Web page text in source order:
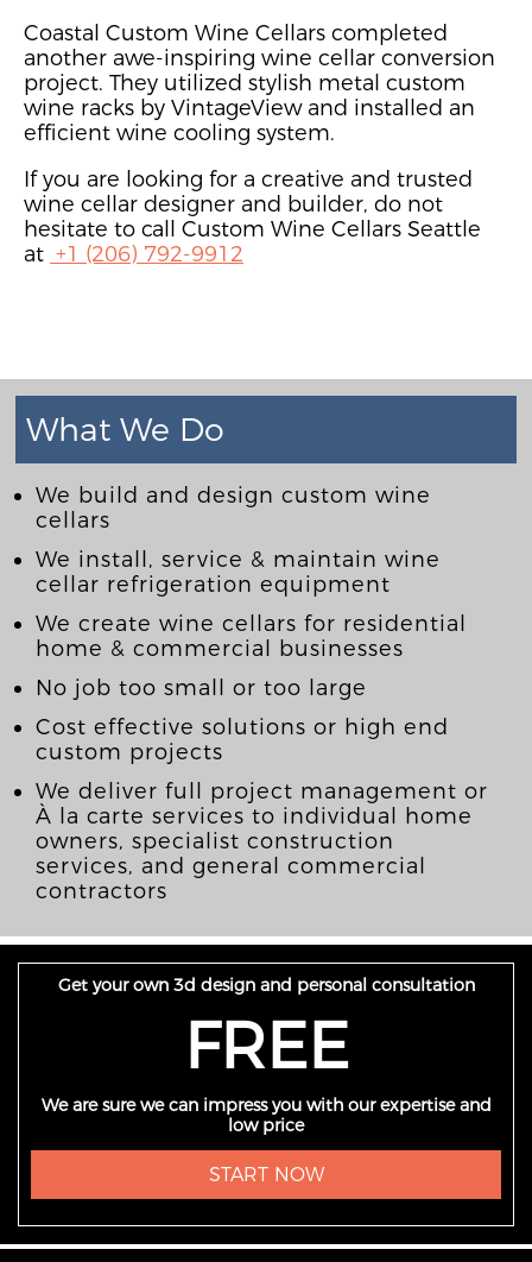
Coastal Custom Wine Cellars completed
another awe-inspiring wine cellar conversion
project. They utilized stylish metal custom
wine racks by VintageView and installed an
efficient wine cooling system.
If you are looking for a creative and trusted
wine cellar designer and builder, do not
hesitate to call Custom Wine Cellars Seattle
at +1 (206) 792-9912
What We Do
We build and design custom wine
cellars
We install, service & maintain wine
cellar refrigeration equipment
We create wine cellars for residential
home & commercial businesses
No job too small or too large
Cost effective solutions or high end
custom projects
We deliver full project management or
À la carte services to individual home
owners, specialist construction
services, and general commercial
contractors
Get your own 3d design and personal consultation
FREE
We are sure we can impress you with our expertise and
low price
START NOW